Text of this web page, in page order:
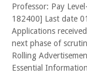
Professor: Pay
182400] Last date
Applications
next phase of
Rolling
Essential